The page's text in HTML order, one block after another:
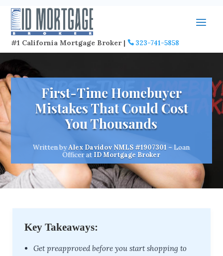
#1 California Mortgage Broker | 323-741-5858
First-Time Homebuyer
Mistakes That Could Cost
You Thousands
Written byAlex Davidov NMLS #1907301 – Loan
Officer at ID Mortgage Broker
Key Takeaways:
Get preapproved before you start shopping to